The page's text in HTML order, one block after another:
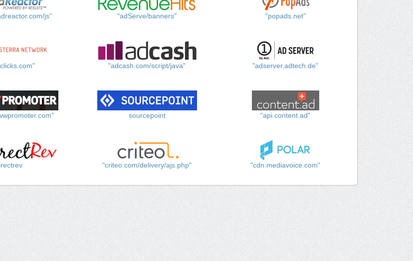
js" "adServe/banners" "popads.net"
"adcash.com/script/java" "adserver.adtech.de"
sourcepoint "api.content.ad"
"criteo.com/delivery/ajs.php" "cdn.mediavoice.com"